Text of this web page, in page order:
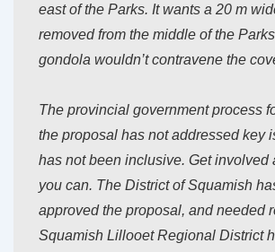
east of the Parks. It wants a 20 m
removed from the middle of the
gondola wouldn’t contravene the
The provincial government process
the proposal has not addressed key
has not been inclusive. Get involved
you can. The District of Squamish
approved the proposal, and needed
Squamish Lillooet Regional District